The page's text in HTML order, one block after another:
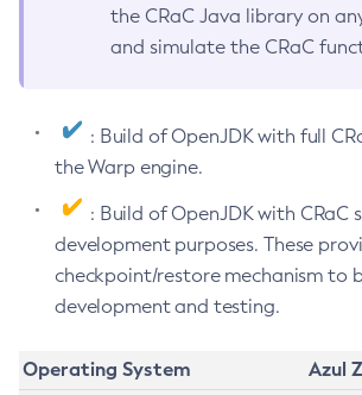
the CRaC Java library on
and simulate the CRaC
: Build of OpenJDK with full
the Warp engine.
: Build of OpenJDK with CRaC
development purposes. These
checkpoint/restore mechanism to
development and testing.
Operating System
Azul